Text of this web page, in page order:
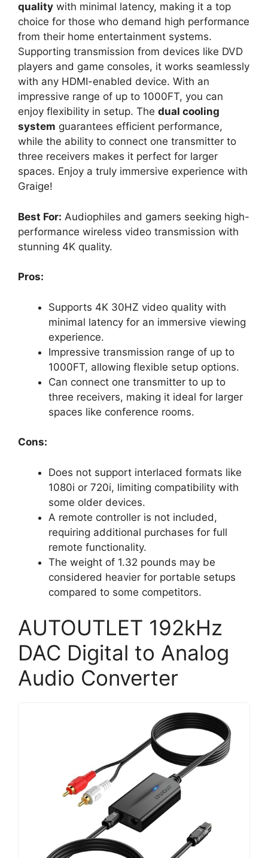
quality with minimal latency, making it a top
choice for those who demand high performance
from their home entertainment systems.
Supporting transmission from devices like DVD
players and game consoles, it works seamlessly
with any HDMI-enabled device. With an
impressive range of up to 1000FT, you can
enjoy flexibility in setup. The dual cooling
system guarantees efficient performance,
while the ability to connect one transmitter to
three receivers makes it perfect for larger
spaces. Enjoy a truly immersive experience with
Graige!
Best For: Audiophiles and gamers seeking high-
performance wireless video transmission with
stunning 4K quality.
Pros:
Supports 4K 30HZ video quality with
minimal latency for an immersive viewing
experience.
Impressive transmission range of up to
1000FT, allowing flexible setup options.
Can connect one transmitter to up to
three receivers, making it ideal for larger
spaces like conference rooms.
Cons:
Does not support interlaced formats like
1080i or 720i, limiting compatibility with
some older devices.
A remote controller is not included,
requiring additional purchases for full
remote functionality.
The weight of 1.32 pounds may be
considered heavier for portable setups
compared to some competitors.
AUTOUTLET 192kHz
DAC Digital to Analog
Audio Converter